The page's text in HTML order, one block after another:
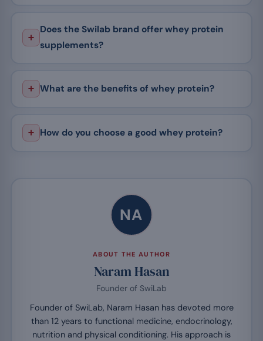
Does the Swilab brand offer whey protein
supplements?
What are the benefits of whey protein?
How do you choose a good whey protein?
NA
ABOUT THE AUTHOR
Naram Hasan
Founder of SwiLab
Founder of SwiLab, Naram Hasan has devoted more
than 12 years to functional medicine, endocrinology,
nutrition and physical conditioning. His approach is